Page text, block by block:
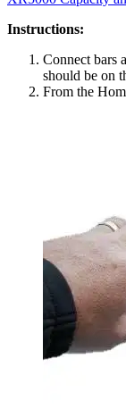
Instructions:
Connect bars
should be on
From the